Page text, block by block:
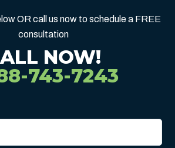
OR call us now to schedule a FREE
consultation
NOW!
743-7243